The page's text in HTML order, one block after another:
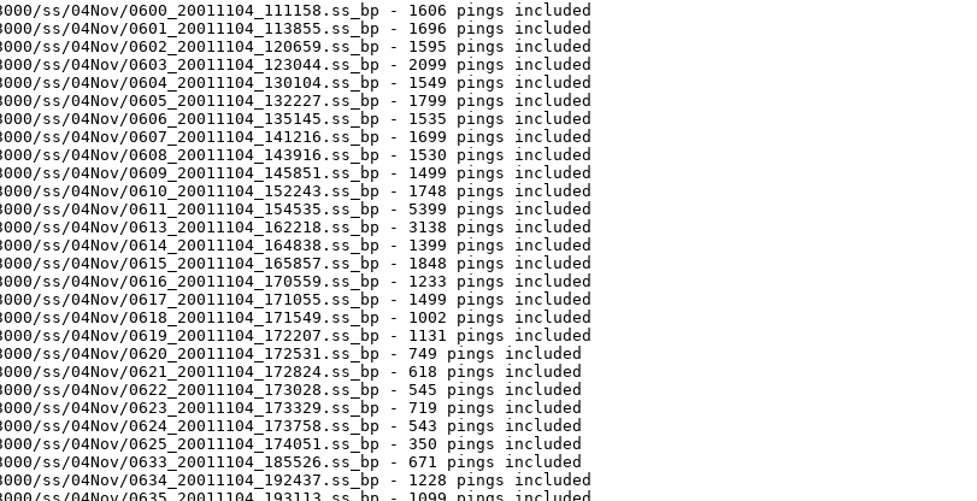
ss/04Nov/0600_20011104_111158.ss_bp - 1606 pings included
ss/04Nov/0601_20011104_113855.ss_bp - 1696 pings included
ss/04Nov/0602_20011104_120659.ss_bp - 1595 pings included
ss/04Nov/0603_20011104_123044.ss_bp - 2099 pings included
ss/04Nov/0604_20011104_130104.ss_bp - 1549 pings included
ss/04Nov/0605_20011104_132227.ss_bp - 1799 pings included
ss/04Nov/0606_20011104_135145.ss_bp - 1535 pings included
ss/04Nov/0607_20011104_141216.ss_bp - 1699 pings included
ss/04Nov/0608_20011104_143916.ss_bp - 1530 pings included
ss/04Nov/0609_20011104_145851.ss_bp - 1499 pings included
ss/04Nov/0610_20011104_152243.ss_bp - 1748 pings included
ss/04Nov/0611_20011104_154535.ss_bp - 5399 pings included
ss/04Nov/0613_20011104_162218.ss_bp - 3138 pings included
ss/04Nov/0614_20011104_164838.ss_bp - 1399 pings included
ss/04Nov/0615_20011104_165857.ss_bp - 1848 pings included
ss/04Nov/0616_20011104_170559.ss_bp - 1233 pings included
ss/04Nov/0617_20011104_171055.ss_bp - 1499 pings included
ss/04Nov/0618_20011104_171549.ss_bp - 1002 pings included
ss/04Nov/0619_20011104_172207.ss_bp - 1131 pings included
ss/04Nov/0620_20011104_172531.ss_bp - 749 pings included
ss/04Nov/0621_20011104_172824.ss_bp - 618 pings included
ss/04Nov/0622_20011104_173028.ss_bp - 545 pings included
ss/04Nov/0623_20011104_173329.ss_bp - 719 pings included
ss/04Nov/0624_20011104_173758.ss_bp - 543 pings included
ss/04Nov/0625_20011104_174051.ss_bp - 350 pings included
ss/04Nov/0633_20011104_185526.ss_bp - 671 pings included
ss/04Nov/0634_20011104_192437.ss_bp - 1228 pings included